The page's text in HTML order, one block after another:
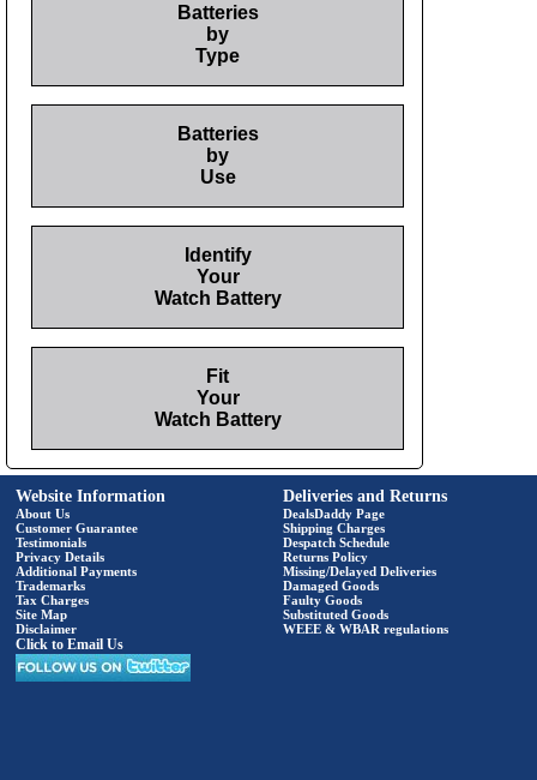
Batteries
by
Type
Batteries
by
Use
Identify
Your
Watch Battery
Fit
Your
Watch Battery
Website Information
About Us
Customer Guarantee
Testimonials
Privacy Details
Additional Payments
Trademarks
Tax Charges
Site Map
Disclaimer
Click to Email Us
Deliveries and Returns
DealsDaddy Page
Shipping Charges
Despatch Schedule
Returns Policy
Missing/Delayed Deliveries
Damaged Goods
Faulty Goods
Substituted Goods
WEEE & WBAR regulations